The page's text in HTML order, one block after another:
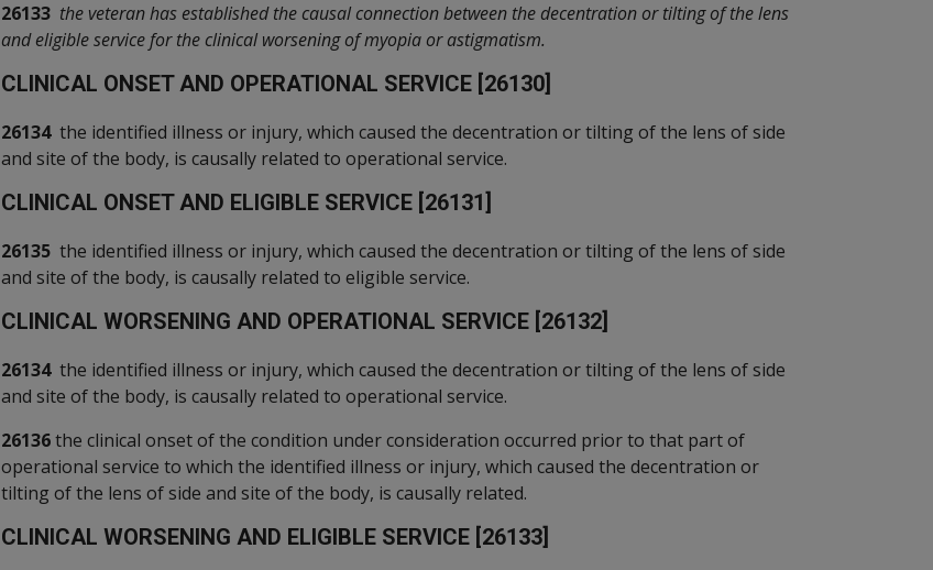
26133 the veteran has established the causal connection between the decentration or tilting of the lens
and eligible service for the clinical worsening of myopia or astigmatism.
C LINICAL ONSET AND OPERATIONAL SERVICE [26130]
26134the identified illness or injury, which caused the decentration or tilting of the lens of side
and site of the body, is causally related to operational service.
C LINICAL ONSET AND ELIGIBLE SERVICE [26131]
26135 the identified illness or injury, which caused the decentration or tilting of the lens of side
and site of the body, is causally related to eligible service.
C LINICAL WORSENING AND OPERATIONAL SERVICE [26132]
26134the identified illness or injury, which caused the decentration or tilting of the lens of side
and site of the body, is causally related to operational service.
26136the clinical onset of the condition under consideration occurred prior to that part of
operational service to which the identified illness or injury, which caused the decentration or
tilting of the lens of side and site of the body, is causally related.
C LINICAL WORSENING AND ELIGIBLE SERVICE [26133]